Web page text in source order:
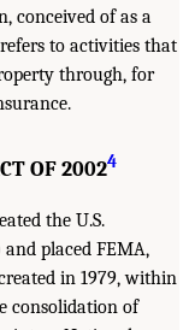
conceived of as a
to activities that
through, for
OF 20024
the U.S.
placed FEMA,
in 1979, within
consolidation of